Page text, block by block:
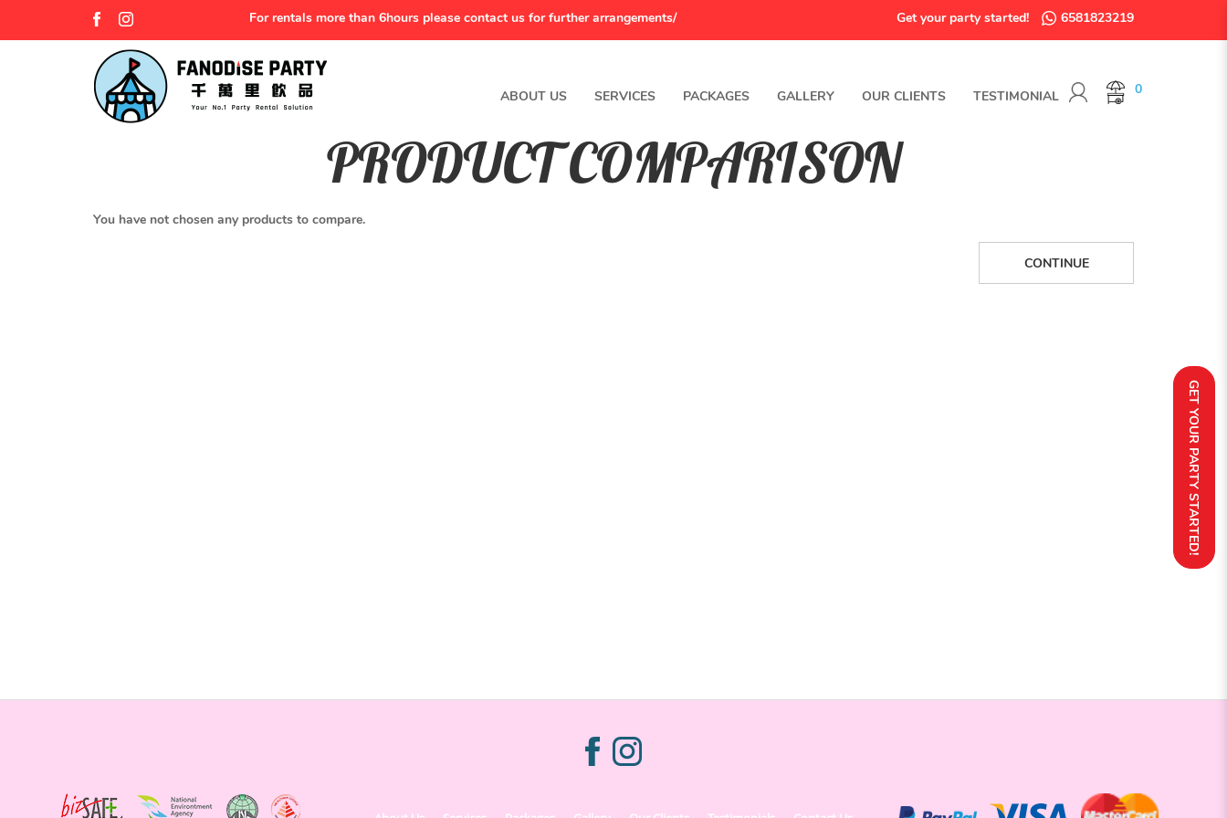
For rentals more than 6hours please contact us for further arrangements/ Get your party started! 6581823219
ABOUT US SERVICES PACKAGES GALLERY OUR CLIENTS TESTIMONIAL 0
PRODUCT COMPARISON
You have not chosen any products to compare.
CONTINUE
GET YOUR PARTY STARTED!